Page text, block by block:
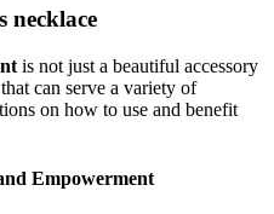
necklace
is not just a beautiful accessory
can serve a variety of
on how to use and benefit
Empowerment